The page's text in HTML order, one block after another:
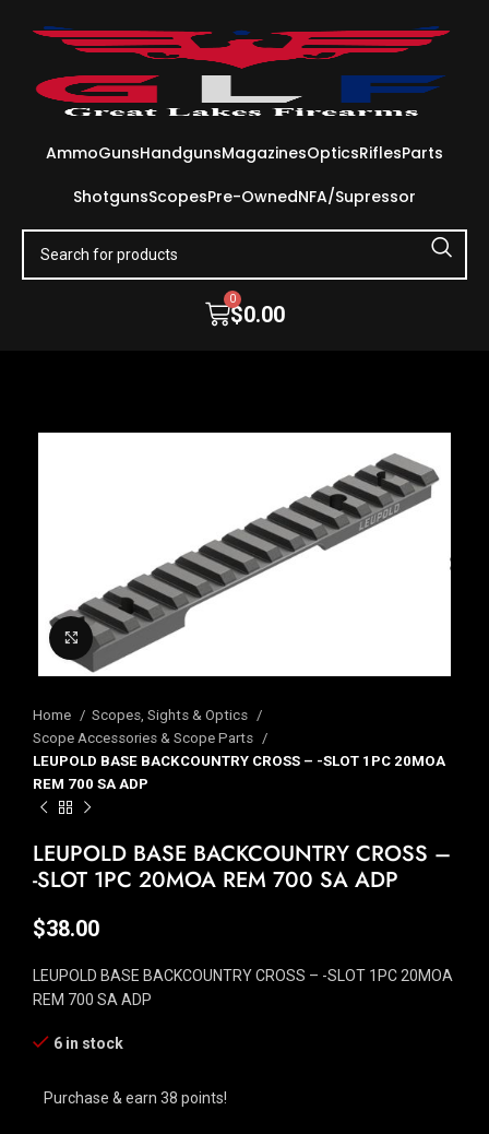
AmmoGunsHandgunsMagazinesOpticsRiflesParts
ShotgunsScopesPre-OwnedNFA/Supressor
$0.00
0
Click to enlarge
Home
Scopes, Sights & Optics
Scope Accessories & Scope Parts
LEUPOLD BASE BACKCOUNTRY CROSS – -SLOT 1PC 20MOA
REM 700 SA ADP
LEUPOLD BASE BACKCOUNTRY CROSS –
-SLOT 1PC 20MOA REM 700 SA ADP
$38.00
LEUPOLD BASE BACKCOUNTRY CROSS – -SLOT 1PC 20MOA
REM 700 SA ADP
6 in stock
Purchase & earn 38 points!